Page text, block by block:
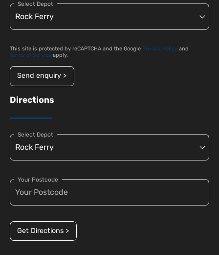
Select Depot
This site is protected by reCAPTCHA and the Google Privacy Policy and
Terms of Service apply.
Send enquiry >
Directions
Select Depot
Your Postcode
Get Directions >